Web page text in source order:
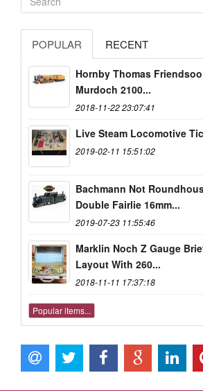
POPULAR RECENT
Hornby Thomas
Murdoch 2100...
2018-11-22 23:07:41
Live Steam Locomotive
2019-02-11 15:51:02
Bachmann Not
Double Fairlie 16mm...
2019-07-23 11:55:46
Marklin Noch Z Gauge
Layout With 260...
2018-11-11 17:37:18
Popular items...